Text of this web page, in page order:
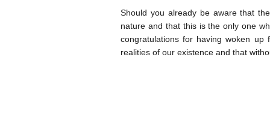
Should you already be aware that
nature and that this is the only one
congratulations for having woken
realities of our existence and that